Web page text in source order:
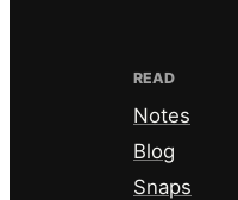
READ
Notes
Blog
Snaps